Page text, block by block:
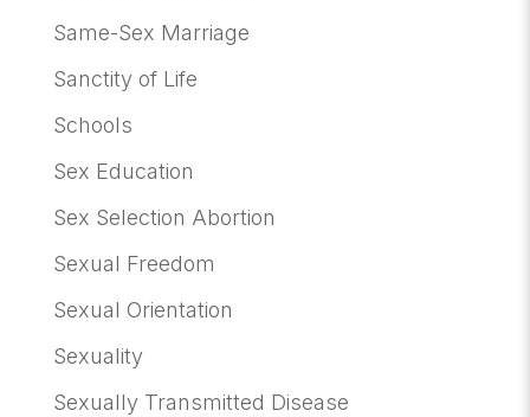
Same-Sex Marriage
Sanctity of Life
Schools
Sex Education
Sex Selection Abortion
Sexual Freedom
Sexual Orientation
Sexuality
Sexually Transmitted Disease